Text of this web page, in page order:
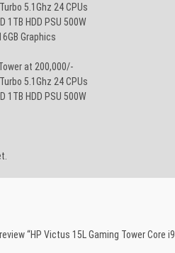
5.1Ghz 24 CPUs
1TB HDD PSU 500W
Graphics
at 200,000/-
5.1Ghz 24 CPUs
1TB HDD PSU 500W
“HP Victus 15L Gaming Tower Core